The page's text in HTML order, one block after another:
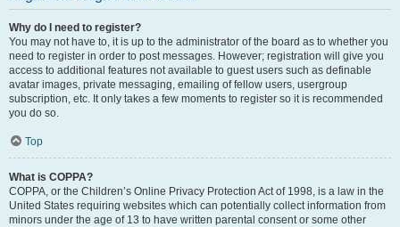
Why do I need to register?
You may not have to, it is up to the administrator of the board as to whether you
need to register in order to post messages. However; registration will give you
access to additional features not available to guest users such as definable
avatar images, private messaging, emailing of fellow users, usergroup
subscription, etc. It only takes a few moments to register so it is recommended
you do so.
Top
What is COPPA?
COPPA, or the Children’s Online Privacy Protection Act of 1998, is a law in the
United States requiring websites which can potentially collect information from
minors under the age of 13 to have written parental consent or some other